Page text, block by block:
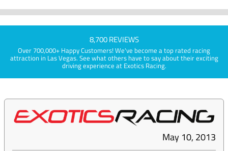
8,700 REVIEWS
Over 700,000+ Happy Customers! We've become a top rated racing
attraction in Las Vegas. See what others have to say about their exciting
driving experience at Exotics Racing.
May 10, 2013